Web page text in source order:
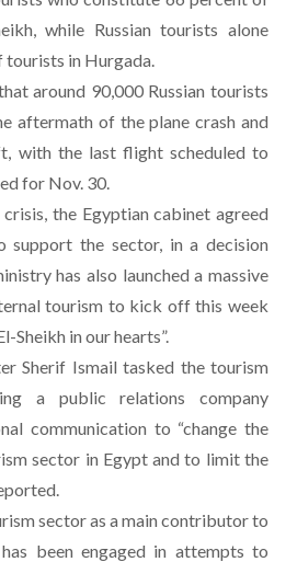
while Russian tourists alone
in Hurgada.
around 90,000 Russian tourists
aftermath of the plane crash and
with the last flight scheduled to
for Nov. 30.
the Egyptian cabinet agreed
the sector, in a decision
has also launched a massive
tourism to kick off this week
Sheikh in our hearts”.
Sherif Ismail tasked the tourism
a public relations company
communication to “change the
sector in Egypt and to limit the
sector as a main contributor to
been engaged in attempts to